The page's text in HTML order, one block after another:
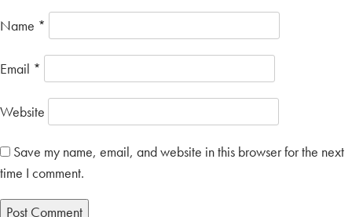
Name *
Email *
Website
Save my name, email, and website in this browser for the next
time I comment.